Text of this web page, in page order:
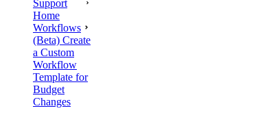
Support
Home
Workflows
(Beta) Create
a Custom
Workflow
Template for
Budget
Changes